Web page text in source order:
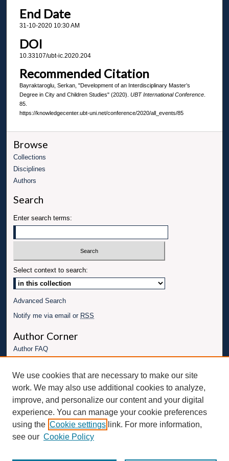
End Date
31-10-2020 10:30 AM
DOI
10.33107/ubt-ic.2020.204
Recommended Citation
Bayraktaroglu, Serkan, "Development of an Interdisciplinary Master’s
Degree in City and Children Studies" (2020). UBT International Conference.
85.
https://knowledgecenter.ubt-uni.net/conference/2020/all_events/85
Browse
Collections
Disciplines
Authors
Search
Enter search terms:
Select context to search:
Advanced Search
Notify me via email or RSS
Author Corner
Author FAQ
Conference website
Connect with UBT
Fac
ebo
ok
Twit
ter
Inst
agr
am
You
Tub
e
Link
edI
n
We use cookies that are necessary to make our site
work. We may also use additional cookies to analyze,
improve, and personalize our content and your digital
experience. You can manage your cookie preferences
using the Cookie settings link. For more information,
see our Cookie Policy